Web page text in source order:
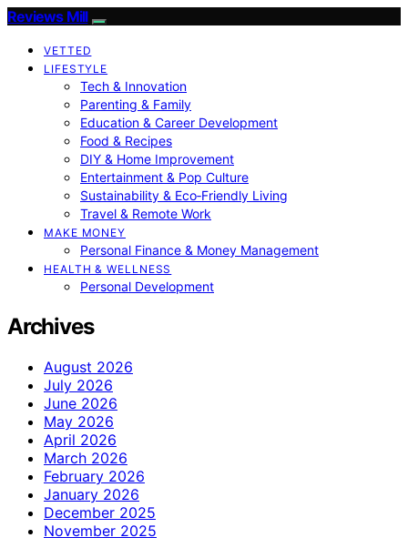
Reviews Mill
VETTED
LIFESTYLE
Tech & Innovation
Parenting & Family
Education & Career Development
Food & Recipes
DIY & Home Improvement
Entertainment & Pop Culture
Sustainability & Eco‑Friendly Living
Travel & Remote Work
MAKE MONEY
Personal Finance & Money Management
HEALTH & WELLNESS
Personal Development
Archives
August 2026
July 2026
June 2026
May 2026
April 2026
March 2026
February 2026
January 2026
December 2025
November 2025